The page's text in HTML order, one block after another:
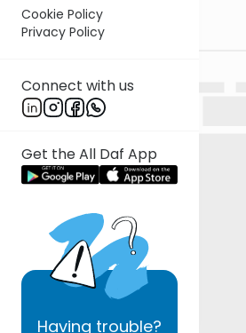
Cookie Policy
Privacy Policy
Connect with us
Get the All Daf App
Having trouble?
Previous Page